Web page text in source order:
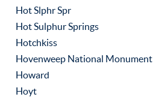
Hot Slphr Spr
Hot Sulphur Springs
Hotchkiss
Hovenweep National Monument
Howard
Hoyt